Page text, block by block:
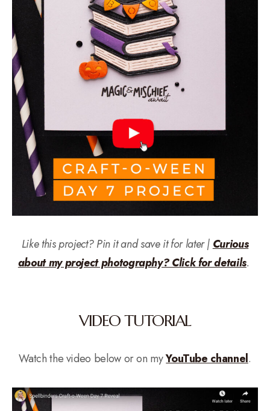
Like this project? Pin it and save it for later |Curious
about my project photography? Click for details.
VIDEO TUTORIAL
Watch the video below or on myYouTube channel.